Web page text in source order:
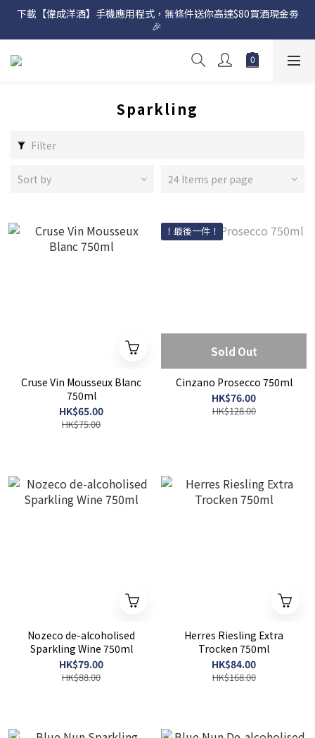
網店購滿 $500 即享免費送貨服務📦
下載【偉成洋酒】手機應用程式，無條件送你高達$80買酒現金劵
🎉
網店購滿 $500 即享免費送貨服務📦
Sparkling
Filter
Sort by 24 Items per page
Cruse Vin Mousseux Blanc
750ml
HK$65.00
HK$75.00
！最後一件！
Sold Out
Cinzano Prosecco 750ml
HK$76.00
HK$128.00
Nozeco de-alcoholised
Sparkling Wine 750ml
HK$79.00
HK$88.00
Herres Riesling Extra
Trocken 750ml
HK$84.00
HK$168.00